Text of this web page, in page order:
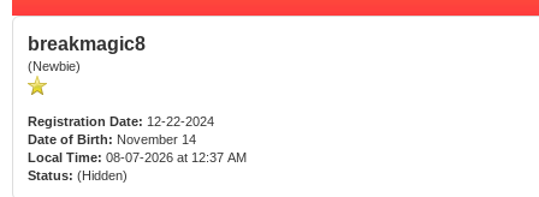
breakmagic8
(Newbie)
Registration Date: 12-22-2024
Date of Birth: November 14
Local Time: 08-07-2026 at 12:37 AM
Status: (Hidden)